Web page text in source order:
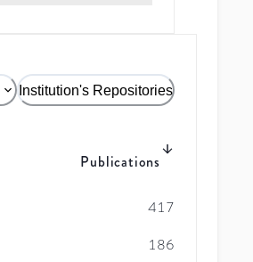
Institution's Repositories
Publications
417
186